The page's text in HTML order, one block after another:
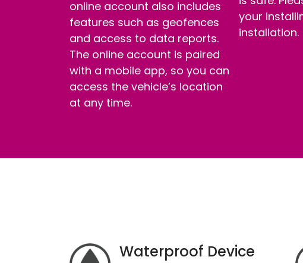
online account also includes
features such as geofences
and access to data reports.
The online account is paired
with a mobile app, so you can
access the vehicle’s location
at any time.
your
installation.
Waterproof Device